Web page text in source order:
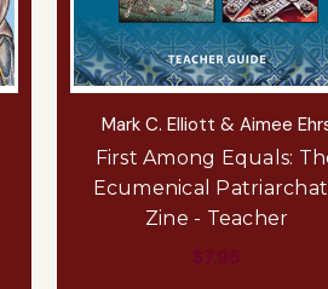
Mark C. Elliott & Aimee
First Among Equals:
Ecumenical
Zine - Teacher
$7.95